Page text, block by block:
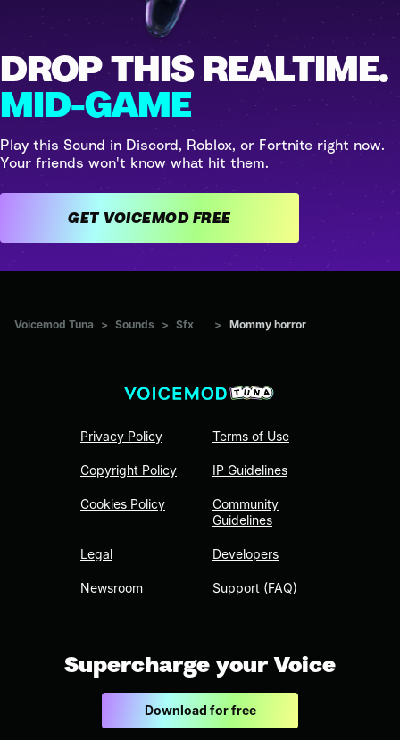
DROP THIS REALTIME.
MID-GAME
Play this Sound in Discord, Roblox, or Fortnite right now.
Your friends won't know what hit them.
GET VOICEMOD FREE
Voicemod Tuna > Sounds > Sfx > Mommy horror
Privacy Policy
Copyright Policy
Cookies Policy
Legal
Newsroom
Terms of Use
IP Guidelines
Community
Guidelines
Developers
Support (FAQ)
Supercharge your Voice
Download for free